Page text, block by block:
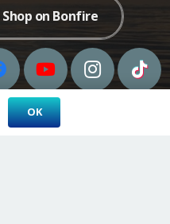
Shop on Bonfire
OK